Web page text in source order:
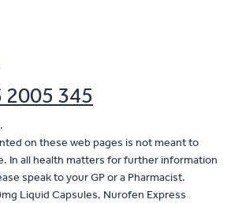
2005 345
on these web pages is not meant to
In all health matters for further information
speak to your GP or a Pharmacist.
Liquid Capsules, Nurofen Express